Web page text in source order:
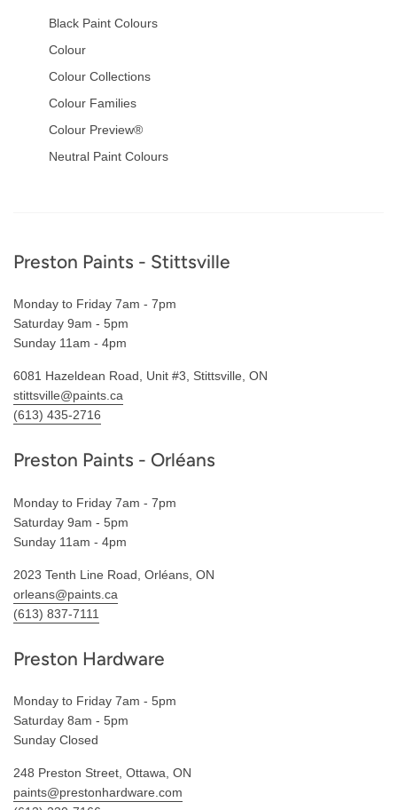
Black Paint Colours
Colour
Colour Collections
Colour Families
Colour Preview®
Neutral Paint Colours
Footer
Preston Paints - Stittsville
Monday to Friday 7am - 7pm
Saturday 9am - 5pm
Sunday 11am - 4pm
6081 Hazeldean Road, Unit #3, Stittsville, ON
stittsville@paints.ca
(613) 435-2716
Preston Paints - Orléans
Monday to Friday 7am - 7pm
Saturday 9am - 5pm
Sunday 11am - 4pm
2023 Tenth Line Road, Orléans, ON
orleans@paints.ca
(613) 837-7111
Preston Hardware
Monday to Friday 7am - 5pm
Saturday 8am - 5pm
Sunday Closed
248 Preston Street, Ottawa, ON
paints@prestonhardware.com